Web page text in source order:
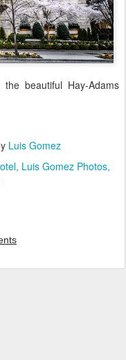
beautiful Hay-Adams
Luis Gomez
Luis Gomez Photos